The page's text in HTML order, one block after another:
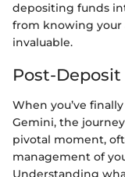
depositing funds
from knowing your
invaluable.
Post-
When you’ve
Gemini, the
pivotal moment,
management of
Understanding